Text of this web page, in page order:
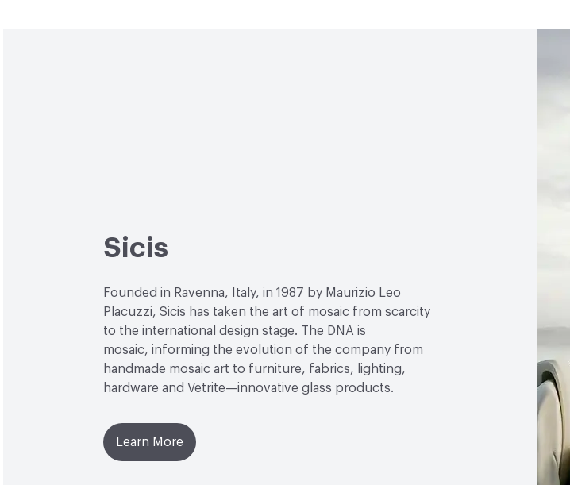
Sicis
Founded in Ravenna, Italy, in 1987 by Maurizio Leo
Placuzzi, Sicis has taken the art of mosaic from scarcity
to the international design stage. The DNA is
mosaic, informing the evolution of the company from
handmade mosaic art to furniture, fabrics, lighting,
hardware and Vetrite—innovative glass products.
Learn More